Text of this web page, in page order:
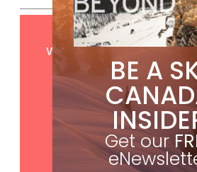
GetFREE digital
with your print
BE A
Get our